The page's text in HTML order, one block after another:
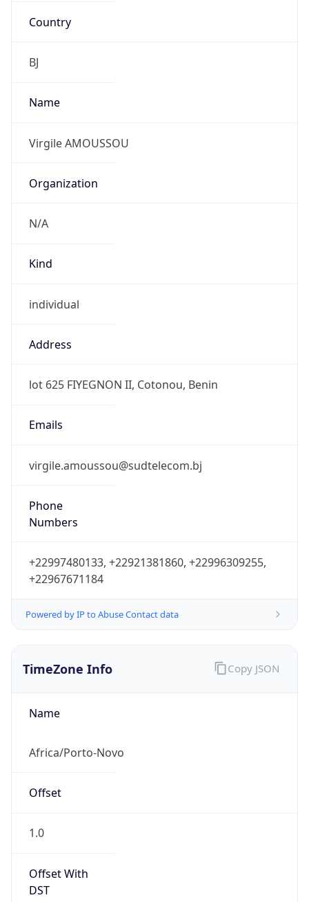
Country
BJ
Name
Virgile AMOUSSOU
Organization
N/A
Kind
individual
Address
lot 625 FIYEGNON II, Cotonou, Benin
Emails
virgile.amoussou@sudtelecom.bj
Phone
Numbers
+22997480133, +22921381860, +22996309255,
+22967671184
Powered by IP to Abuse Contact data
TimeZone Info
Name
Africa/Porto-Novo
Offset
1.0
Offset With
DST
Copy JSON